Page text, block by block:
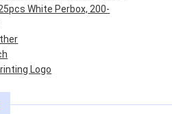
White Perbox, 200-
Logo